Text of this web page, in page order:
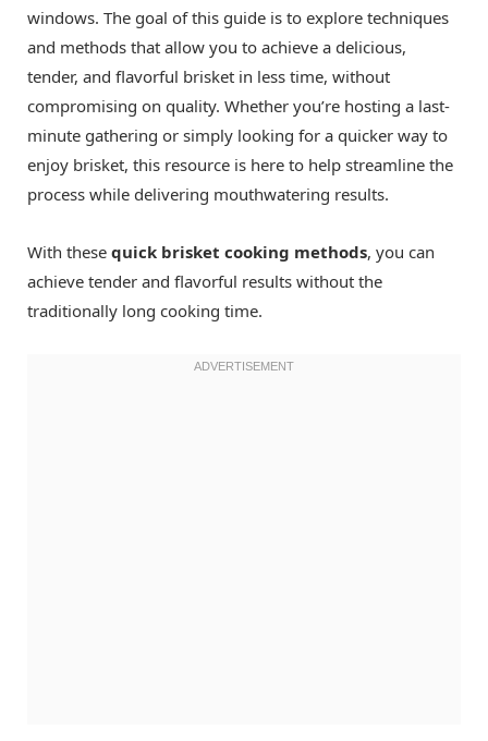
windows. The goal of this guide is to explore techniques
and methods that allow you to achieve a delicious,
tender, and flavorful brisket in less time, without
compromising on quality. Whether you’re hosting a last-
minute gathering or simply looking for a quicker way to
enjoy brisket, this resource is here to help streamline the
process while delivering mouthwatering results.
With these quick brisket cooking methods, you can
achieve tender and flavorful results without the
traditionally long cooking time.